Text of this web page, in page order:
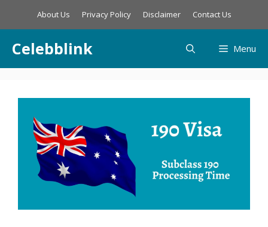
About Us Privacy Policy Disclaimer Contact Us
Celebblink Menu